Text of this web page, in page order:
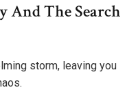
And The Search
storm, leaving you